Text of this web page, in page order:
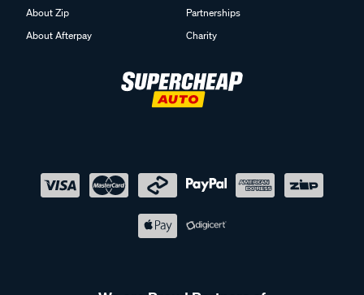
About Zip
About Afterpay
Partnerships
Charity